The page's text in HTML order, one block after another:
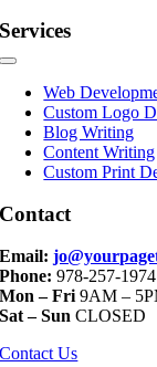
Services
Toggle
Navigation
Web
Custom Logo
Blog Writing
Content Writing
Custom Print
Contact
Email:
Phone: 978-257-1974
Mon – Fri9AM –
Sat – Sun CLOSED
Contact Us